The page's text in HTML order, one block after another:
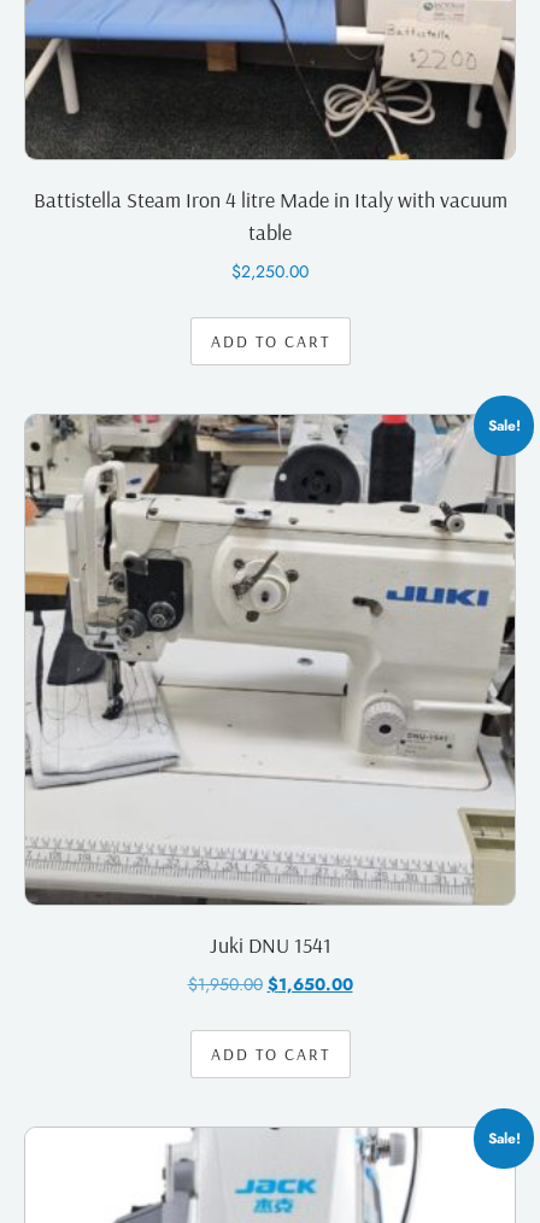
Battistella Steam Iron 4 litre Made in Italy with vacuum
table
$2,250.00
ADD TO CART
Sale!
Juki DNU 1541
$1,950.00 $1,650.00
ADD TO CART
Sale!